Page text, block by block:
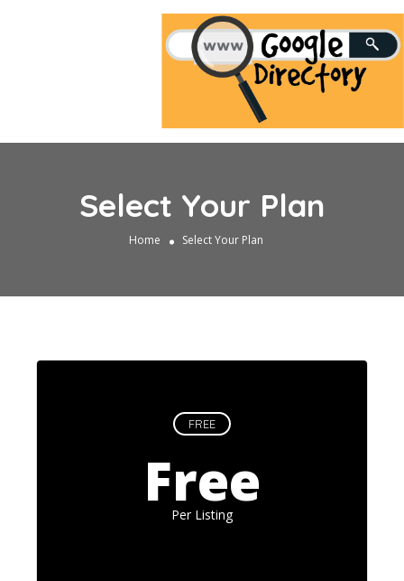
Select Your Plan
Home Select Your Plan
FREE
Free
Per Listing